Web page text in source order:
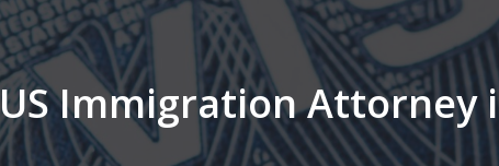
US Immigration Attorney